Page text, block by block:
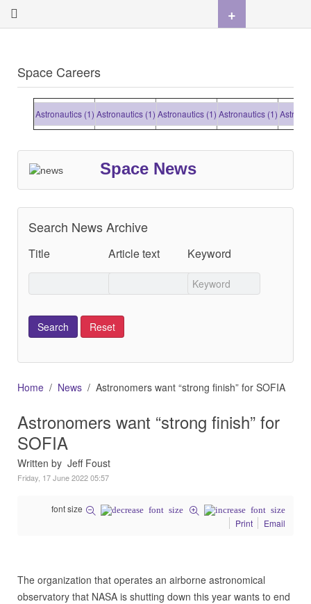
Space Careers
Astronautics (1)Astronautics (1)Astronautics (1)Astronautics (1)
Space News
Search News Archive
Title Article text Keyword
Home News Astronomers want “strong finish” for SOFIA
Astronomers want “strong finish” for
SOFIA
Written by Jeff Foust
Friday, 17 June 2022 05:57
font size
Print
Email
The organization that operates an airborne astronomical
observatory that NASA is shutting down this year wants to end
+